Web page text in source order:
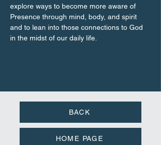
explore ways to become more aware of
Presence through mind, body, and spirit
and to lean into those connections to God
in the midst of our daily life.
BACK
HOME PAGE